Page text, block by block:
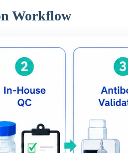
Workflow